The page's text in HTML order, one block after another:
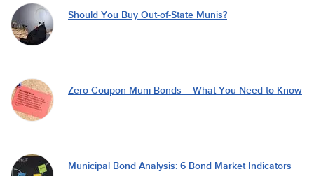
Should You Buy Out-of-State Munis?
Zero Coupon Muni Bonds – What You Need to Know
Municipal Bond Analysis: 6 Bond Market Indicators